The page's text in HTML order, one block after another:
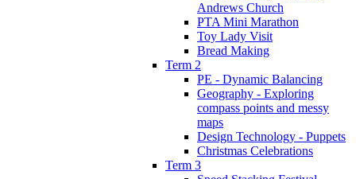
Andrews Church
PTA Mini Marathon
Toy Lady Visit
Bread Making
Term 2
PE - Dynamic Balancing
Geography - Exploring
compass points and messy
maps
Design Technology - Puppets
Christmas Celebrations
Term 3